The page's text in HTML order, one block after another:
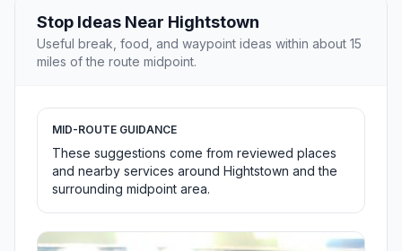
Stop Ideas Near Hightstown
Useful break, food, and waypoint ideas within about 15
miles of the route midpoint.
MID-ROUTE GUIDANCE
These suggestions come from reviewed places
and nearby services around Hightstown and the
surrounding midpoint area.